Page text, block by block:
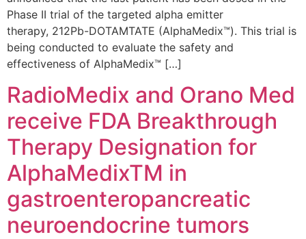
Phase II trial of the targeted alpha emitter
therapy, 212Pb-DOTAMTATE (AlphaMedix™). This trial is
being conducted to evaluate the safety and
effectiveness of AlphaMedix™ […]
RadioMedix and Orano Med
receive FDA Breakthrough
Therapy Designation for
AlphaMedixTM in
gastroenteropancreatic
neuroendocrine tumors